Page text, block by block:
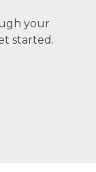
your
started.